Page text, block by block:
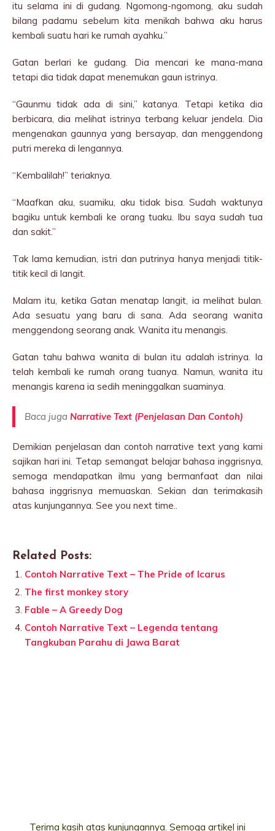
itu selama ini di gudang. Ngomong-ngomong, aku sudah
bilang padamu sebelum kita menikah bahwa aku harus
kembali suatu hari ke rumah ayahku.”
Gatan berlari ke gudang. Dia mencari ke mana-mana
tetapi dia tidak dapat menemukan gaun istrinya.
“Gaunmu tidak ada di sini,” katanya. Tetapi ketika dia
berbicara, dia melihat istrinya terbang keluar jendela. Dia
mengenakan gaunnya yang bersayap, dan menggendong
putri mereka di lengannya.
“Kembalilah!” teriaknya.
“Maafkan aku, suamiku, aku tidak bisa. Sudah waktunya
bagiku untuk kembali ke orang tuaku. Ibu saya sudah tua
dan sakit.”
Tak lama kemudian, istri dan putrinya hanya menjadi titik-
titik kecil di langit.
Malam itu, ketika Gatan menatap langit, ia melihat bulan.
Ada sesuatu yang baru di sana. Ada seorang wanita
menggendong seorang anak. Wanita itu menangis.
Gatan tahu bahwa wanita di bulan itu adalah istrinya. Ia
telah kembali ke rumah orang tuanya. Namun, wanita itu
menangis karena ia sedih meninggalkan suaminya.
Baca juga Narrative Text (Penjelasan Dan Contoh)
Demikian penjelasan dan contoh narrative text yang kami
sajikan hari ini. Tetap semangat belajar bahasa inggrisnya,
semoga mendapatkan ilmu yang bermanfaat dan nilai
bahasa inggrisnya memuaskan. Sekian dan terimakasih
atas kunjungannya. See you next time..
Related Posts:
Contoh Narrative Text – The Pride of Icarus
The first monkey story
Fable – A Greedy Dog
Contoh Narrative Text – Legenda tentang
Tangkuban Parahu di Jawa Barat
Terima kasih atas kunjungannya. Semoga artikel ini